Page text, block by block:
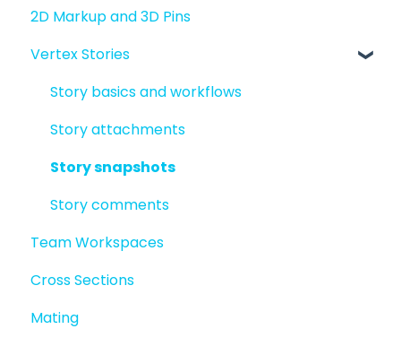
2D Markup and 3D Pins
Vertex Stories
Story basics and workflows
Story attachments
Story snapshots
Story comments
Team Workspaces
Cross Sections
Mating